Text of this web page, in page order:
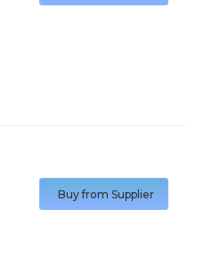
Buy from Supplier